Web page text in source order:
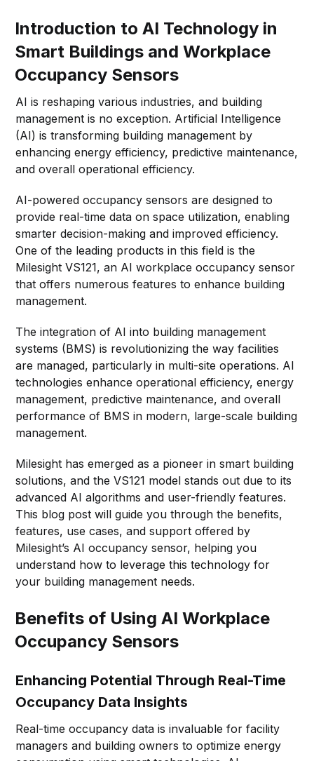
Introduction to AI Technology in
Smart Buildings and Workplace
Occupancy Sensors
AI is reshaping various industries, and building
management is no exception. Artificial Intelligence
(AI) is transforming building management by
enhancing energy efficiency, predictive maintenance,
and overall operational efficiency.
AI-powered occupancy sensors are designed to
provide real-time data on space utilization, enabling
smarter decision-making and improved efficiency.
One of the leading products in this field is the
Milesight VS121, an AI workplace occupancy sensor
that offers numerous features to enhance building
management.
The integration of AI into building management
systems (BMS) is revolutionizing the way facilities
are managed, particularly in multi-site operations. AI
technologies enhance operational efficiency, energy
management, predictive maintenance, and overall
performance of BMS in modern, large-scale building
management.
Milesight has emerged as a pioneer in smart building
solutions, and the VS121 model stands out due to its
advanced AI algorithms and user-friendly features.
This blog post will guide you through the benefits,
features, use cases, and support offered by
Milesight’s AI occupancy sensor, helping you
understand how to leverage this technology for
your building management needs.
Benefits of Using AI Workplace
Occupancy Sensors
Enhancing Potential Through Real-Time
Occupancy Data Insights
Real-time occupancy data is invaluable for facility
managers and building owners to optimize energy